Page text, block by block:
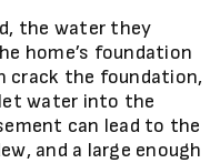
the water they
home’s foundation
crack the foundation,
water into the
can lead to the
and a large enough